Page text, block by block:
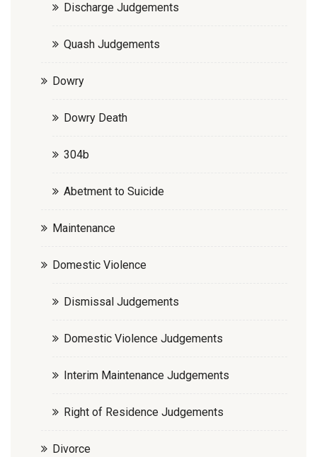
Discharge Judgements
Quash Judgements
Dowry
Dowry Death
304b
Abetment to Suicide
Maintenance
Domestic Violence
Dismissal Judgements
Domestic Violence Judgements
Interim Maintenance Judgements
Right of Residence Judgements
Divorce